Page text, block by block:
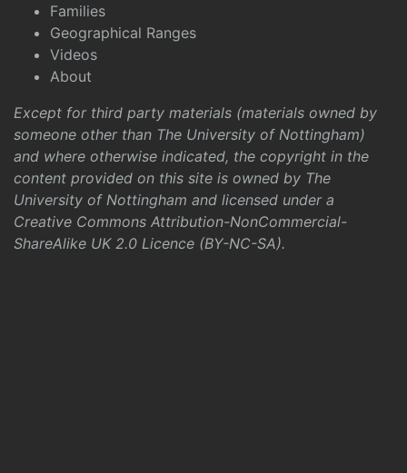
Families
Geographical Ranges
Videos
About
Except for third party materials (materials owned by
someone other than The University of Nottingham)
and where otherwise indicated, the copyright in the
content provided on this site is owned by The
University of Nottingham and licensed under a
Creative Commons Attribution-NonCommercial-
ShareAlike UK 2.0 Licence (BY-NC-SA).